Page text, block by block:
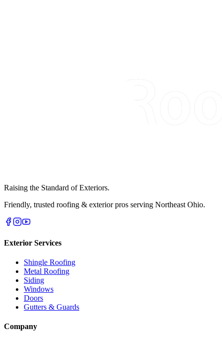
Raising the Standard of Exteriors.
Friendly, trusted roofing & exterior pros serving Northeast Ohio.
Exterior Services
Shingle Roofing
Metal Roofing
Siding
Windows
Doors
Gutters & Guards
Company